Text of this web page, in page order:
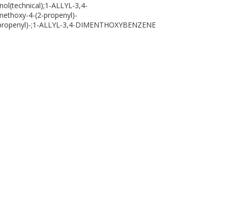
ALLYL-3,4-
4-(2-propenyl)-
;1-ALLYL-3,4-DIMENTHOXYBENZENE